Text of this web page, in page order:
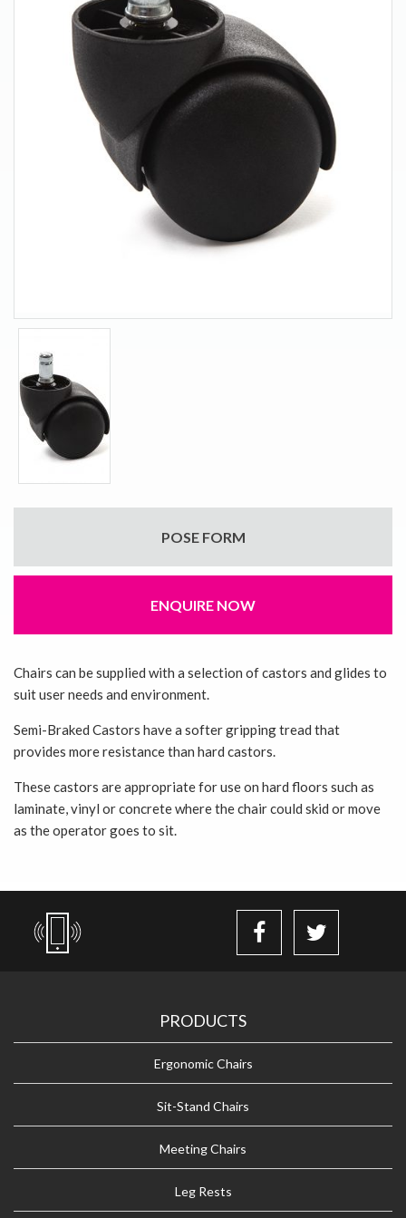
About Us
Contact Us
POSE FORM
ENQUIRE NOW
Chairs can be supplied with a selection of castors and glides to
suit user needs and environment.
Semi-Braked Castors have a softer gripping tread that
provides more resistance than hard castors.
These castors are appropriate for use on hard floors such as
laminate, vinyl or concrete where the chair could skid or move
as the operator goes to sit.
PRODUCTS
Ergonomic Chairs
Sit-Stand Chairs
Meeting Chairs
Leg Rests